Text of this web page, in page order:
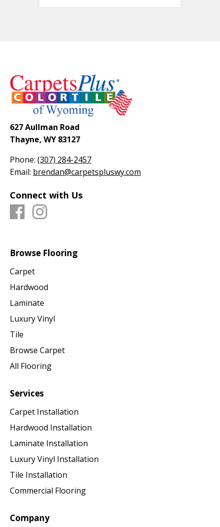
627 Aullman Road
Thayne, WY 83127
Phone: (307) 284-2457
Email: brendan@carpetspluswy.com
Connect with Us
Browse Flooring
Carpet
Hardwood
Laminate
Luxury Vinyl
Tile
Browse Carpet
All Flooring
Services
Carpet Installation
Hardwood Installation
Laminate Installation
Luxury Vinyl Installation
Tile Installation
Commercial Flooring
Company